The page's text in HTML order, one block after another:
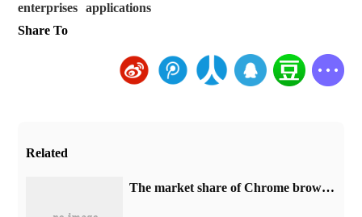
enterprises
applications
Share To
Related
​The market share of Chrome browser on the desktop has exceeded 70%